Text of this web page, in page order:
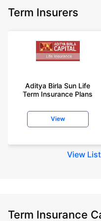
Term Insurers
Aditya Birla Sun Life
Term Insurance Plans
View
View
Term Insurance